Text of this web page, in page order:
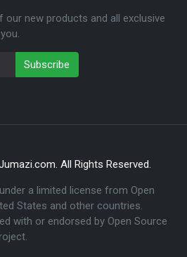
our new products and all exclusive
All Rights Reserved.
a limited license from Open
States and other countries.
with or endorsed by Open Source